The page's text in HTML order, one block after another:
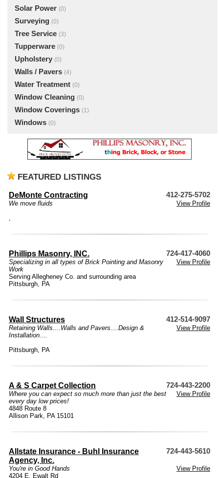
Solar Power (0)
Surveying (0)
Tree Service (3)
Tupperware (0)
Upholstery (0)
Walls / Pavers (4)
Water Treatment (0)
Window Cleaning (0)
Window Coverings (1)
Windows (0)
FEATURED LISTINGS
DeMonte Contracting 412-275-5702
We move fluids
View Profile
,
Phillips Masonry, INC. 724-417-4060
Specializing in all types of Brick Pointing and Masonry
Work
View Profile
Serving Allegheney Co. and surrounding area
Pittsburgh, PA
Wall Structures 412-514-9097
Retaining Walls....Walls and Pavers....Design &
Installation....
View Profile
Pittsburgh, PA
A & S Carpet Collection 724-443-2200
Where you can expect so much more than just the best
every day low prices!
View Profile
4848 Route 8
Allison Park, PA 15101
Allstate Insurance - Buhl Insurance
Agency, Inc.
724-443-5610
You're in Good Hands
View Profile
4204 E. Ewalt Rd